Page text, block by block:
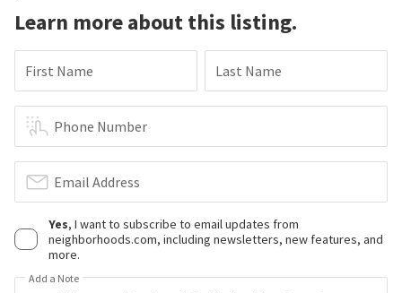
Learn more about this listing.
First Name Last Name
Phone Number
Email Address
Yes, I want to subscribe to email updates from
neighborhoods.com, including newsletters, new features, and
more.
Add a Note